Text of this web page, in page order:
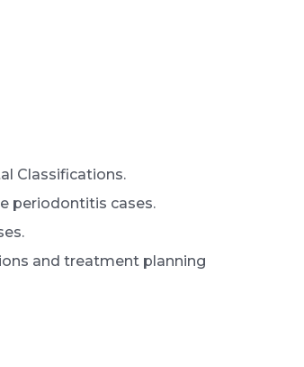
Classifications.
periodontitis cases.
and treatment planning